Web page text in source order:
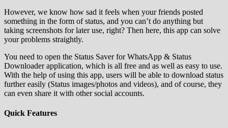
However, we know how sad it feels when your friends posted
something in the form of status, and you can’t do anything but
taking screenshots for later use, right? Then here, this app can solve
your problems straightly.
You need to open the Status Saver for WhatsApp & Status
Downloader application, which is all free and as well as easy to use.
With the help of using this app, users will be able to download status
further easily (Status images/photos and videos), and of course, they
can even share it with other social accounts.
Quick Features